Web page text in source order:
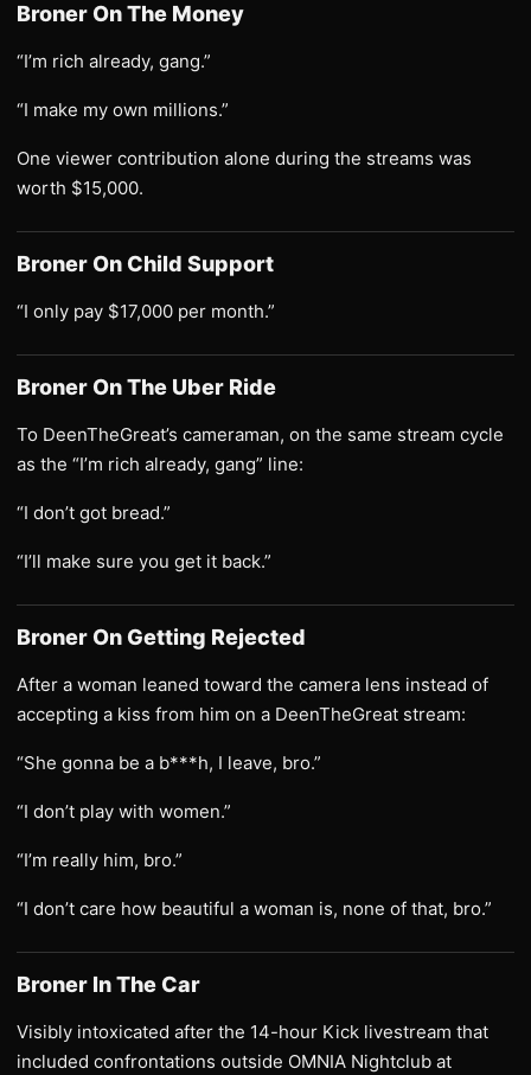
Broner On The Money
“I’m rich already, gang.”
“I make my own millions.”
One viewer contribution alone during the streams was
worth $15,000.
Broner On Child Support
“I only pay $17,000 per month.”
Broner On The Uber Ride
To DeenTheGreat’s cameraman, on the same stream cycle
as the “I’m rich already, gang” line:
“I don’t got bread.”
“I’ll make sure you get it back.”
Broner On Getting Rejected
After a woman leaned toward the camera lens instead of
accepting a kiss from him on a DeenTheGreat stream:
“She gonna be a b***h, I leave, bro.”
“I don’t play with women.”
“I’m really him, bro.”
“I don’t care how beautiful a woman is, none of that, bro.”
Broner In The Car
Visibly intoxicated after the 14-hour Kick livestream that
included confrontations outside OMNIA Nightclub at